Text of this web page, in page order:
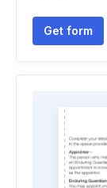
Get form